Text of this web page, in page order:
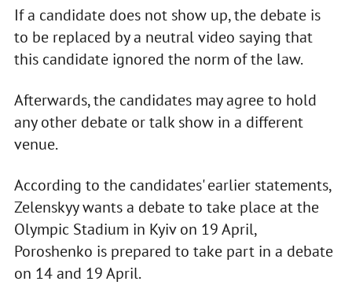
If a candidate does not show up, the debate is
to be replaced by a neutral video saying that
this candidate ignored the norm of the law.
Afterwards, the candidates may agree to hold
any other debate or talk show in a different
venue.
According to the candidates' earlier statements,
Zelenskyy wants a debate to take place at the
Olympic Stadium in Kyiv on 19 April,
Poroshenko is prepared to take part in a debate
on 14 and 19 April.